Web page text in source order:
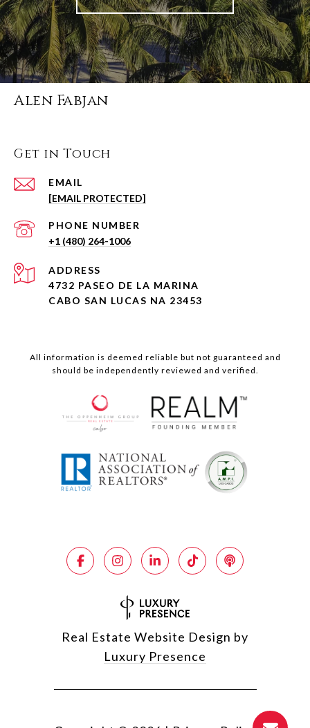
Alen Fabjan
Get in Touch
EMAIL
[EMAIL PROTECTED]
PHONE NUMBER
+1 (480) 264-1006
ADDRESS
4732 PASEO DE LA MARINA
CABO SAN LUCAS NA 23453
All information is deemed reliable but not guaranteed and
should be independently reviewed and verified.
Real Estate Website Design by
Luxury Presence